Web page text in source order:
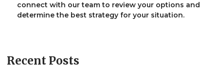
connect with our team to review your options and
determine the best strategy for your situation.
Recent Posts